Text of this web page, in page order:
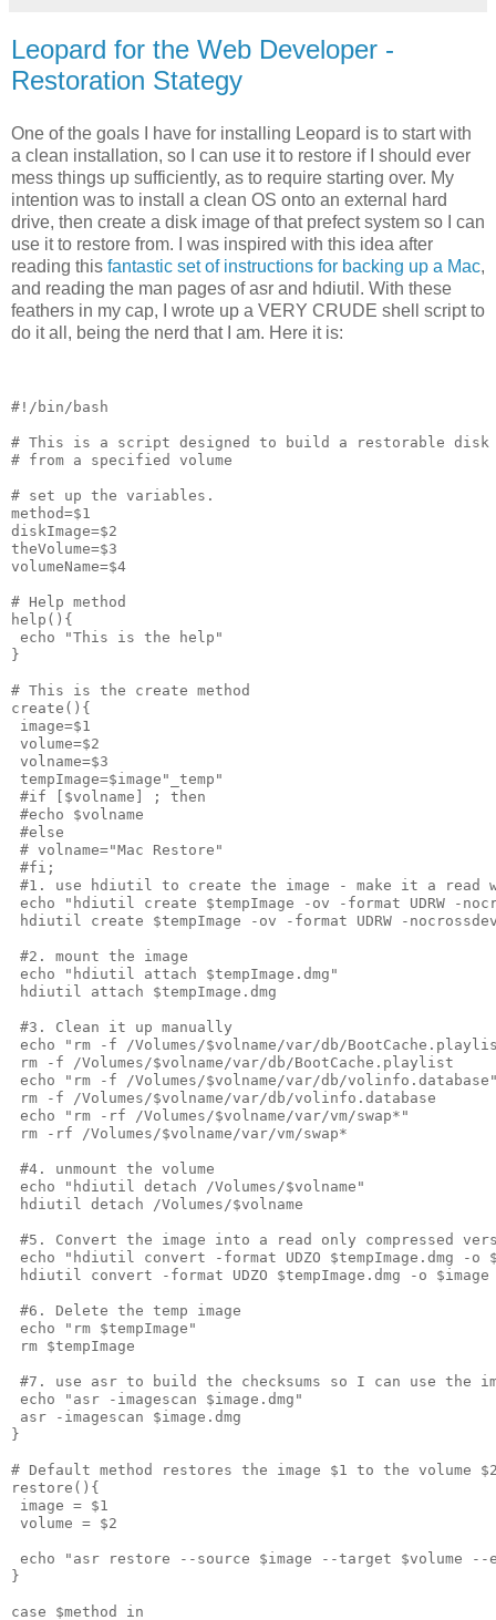
Leopard for the Web Developer -
Restoration Stategy
One of the goals I have for installing Leopard is to start with
a clean installation, so I can use it to restore if I should ever
mess things up sufficiently, as to require starting over. My
intention was to install a clean OS onto an external hard
drive, then create a disk image of that prefect system so I can
use it to restore from. I was inspired with this idea after
reading this fantastic set of instructions for backing up a Mac,
and reading the man pages of asr and hdiutil. With these
feathers in my cap, I wrote up a VERY CRUDE shell script to
do it all, being the nerd that I am. Here it is:
#!/bin/bash
# This is a script designed to build a restorable disk
# from a specified volume
# set up the variables.
method=$1
diskImage=$2
theVolume=$3
volumeName=$4
# Help method
help(){
echo "This is the help"
}
# This is the create method
create(){
image=$1
volume=$2
volname=$3
tempImage=$image"_temp"
#if [$volname] ; then
#echo $volname
#else
# volname="Mac Restore"
#fi;
#1. use hdiutil to create the image - make it a read
echo "hdiutil create $tempImage -ov -format UDRW -
hdiutil create $tempImage -ov -format UDRW -
#2. mount the image
echo "hdiutil attach $tempImage.dmg"
hdiutil attach $tempImage.dmg
#3. Clean it up manually
echo "rm -f /Volumes/$volname/var/db/
rm -f /Volumes/$volname/var/db/BootCache.playlist
echo "rm -f /Volumes/$volname/var/db/
rm -f /Volumes/$volname/var/db/volinfo.database
echo "rm -rf /Volumes/$volname/var/vm/swap*"
rm -rf /Volumes/$volname/var/vm/swap*
#4. unmount the volume
echo "hdiutil detach /Volumes/$volname"
hdiutil detach /Volumes/$volname
#5. Convert the image into a read only compressed
echo "hdiutil convert -format UDZO $tempImage.dmg -o
hdiutil convert -format UDZO $tempImage.dmg -o $image
#6. Delete the temp image
echo "rm $tempImage"
rm $tempImage
#7. use asr to build the checksums so I can use the
echo "asr -imagescan $image.dmg"
asr -imagescan $image.dmg
}
# Default method restores the image $1 to the volume
restore(){
image = $1
volume = $2
echo "asr restore --source $image --target $volume --
}
case $method in